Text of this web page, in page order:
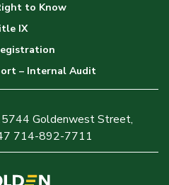
to Know
IX
– Internal Audit
Goldenwest Street,
714-892-7711